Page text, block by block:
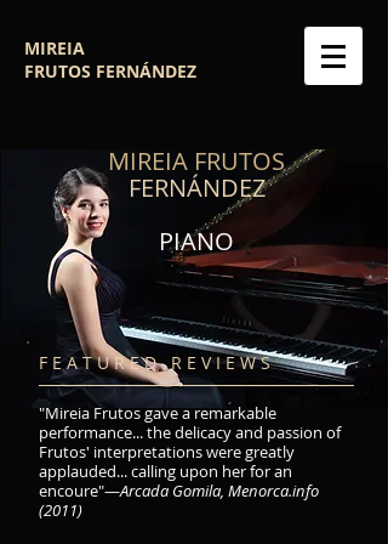
MIREIA
FRUTOS FERNÁNDEZ
MIREIA FRUTOS
FERNÁNDEZ
PIANO
F E A T U R E D R E V I E W S
"Mireia Frutos gave a remarkable
performance... the delicacy and passion of
Frutos' interpretations were greatly
applauded... calling upon her for an
encoure"—Arcada Gomila, Menorca.info
(2011)